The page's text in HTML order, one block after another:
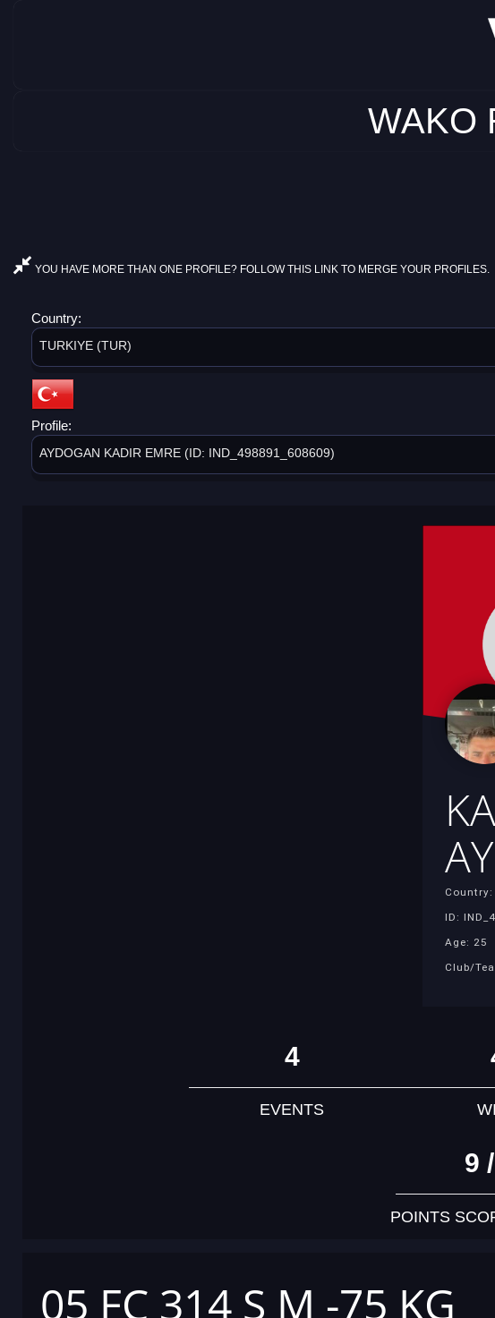
WAKO
YOU HAVE MORE THAN ONE PROFILE? FOLLOW THIS LINK TO MERGE YOUR PROFILES.
Country:
TURKIYE (TUR)
Profile:
AYDOGAN KADIR EMRE (ID: IND_498891_608609)
Country:
ID:
Age: 25
Club/
4
EVENTS
9
POINTS
05 FC 314 S M -75 KG